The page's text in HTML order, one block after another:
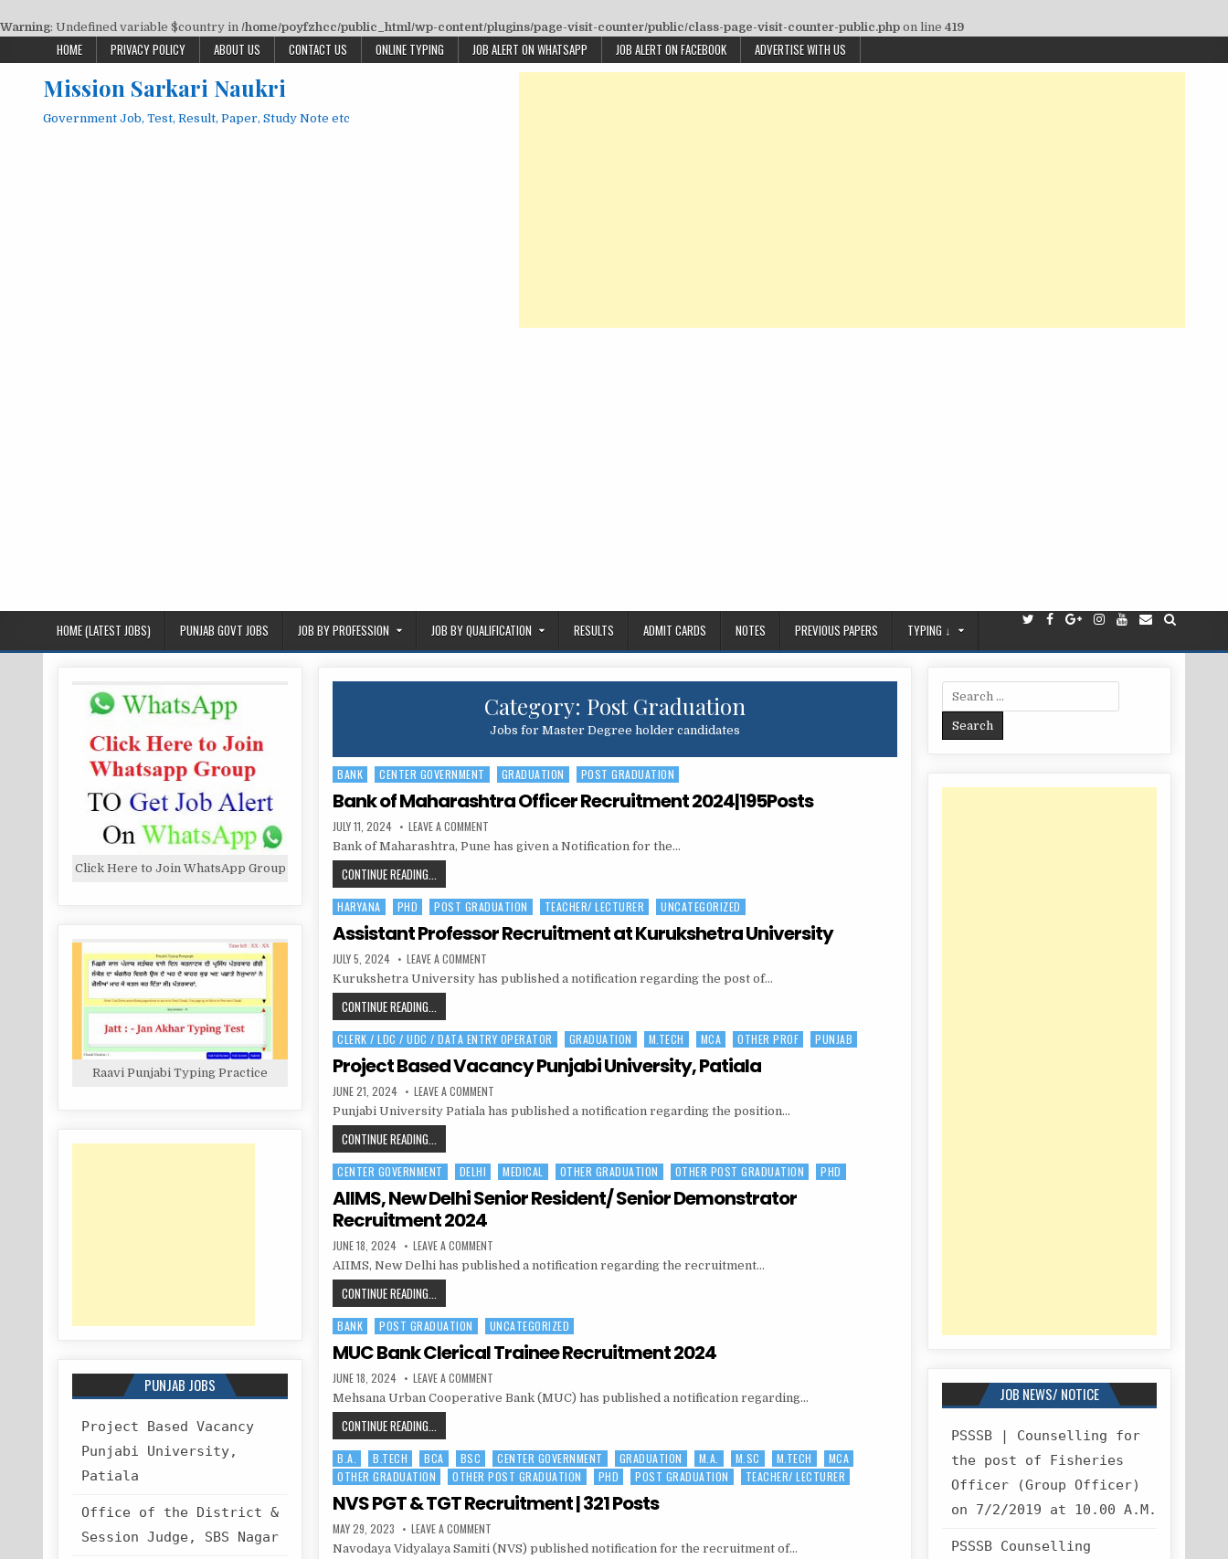
Warning: Undefined variable $country in /home/poyfzhcc/public_html/wp-content/plugins/page-visit-counter/public/class-page-visit-counter-public.php on line 419
to
HOME PRIVACY POLICY ABOUT US CONTACT US ONLINE TYPING JOB ALERT ON WHATSAPP JOB ALERT ON FACEBOOK ADVERTISE WITH US
Mission Sarkari Naukri
Government Job, Test, Result, Paper, Study Note etc
HOME (LATEST JOBS) PUNJAB GOVT JOBS JOB BY PROFESSION JOB BY QUALIFICATION RESULTS ADMIT CARDS NOTES PREVIOUS PAPERS TYPING ↓
Category: Post Graduation
Jobs for Master Degree holder candidates
Posted
in
BANK CENTER GOVERNMENT GRADUATION POST GRADUATION
Bank of Maharashtra Officer Recruitment 2024|195Posts
PUBLISHED
DATE:
JULY 11, 2024 LEAVE A COMMENT
OF
Bank of Maharashtra, Pune has given a Notification for the…
CONTINUE READING...
OF
MAHARASHTRA
OFFICER
2024|195POSTS
Posted
in
HARYANA PHD POST GRADUATION TEACHER/ LECTURER UNCATEGORIZED
Assistant Professor Recruitment at Kurukshetra University
PUBLISHED
DATE:
JULY 5, 2024 LEAVE A COMMENT
PROFESSOR
Kurukshetra University has published a notification regarding the post of…
CONTINUE READING...
PROFESSOR
RECRUITMENT
AT
UNIVERSITY
Posted
in
CLERK / LDC / UDC / DATA ENTRY OPERATOR GRADUATION M.TECH MCA OTHER PROF PUNJAB
Project Based Vacancy Punjabi University, Patiala
PUBLISHED
DATE:
JUNE 21, 2024 LEAVE A COMMENT
BASED
Punjabi University Patiala has published a notification regarding the position…
CONTINUE READING...
BASED
VACANCY
PUNJABI
UNIVERSITY,
PATIALA
Posted
in
CENTER GOVERNMENT DELHI MEDICAL OTHER GRADUATION OTHER POST GRADUATION PHD
AIIMS, New Delhi Senior Resident/ Senior Demonstrator
Recruitment 2024
PUBLISHED
DATE:
JUNE 18, 2024 LEAVE A COMMENT
NEW
DEMONSTRATOR
RECRUITMENT
2024
AIIMS, New Delhi has published a notification regarding the recruitment…
CONTINUE READING...
NEW
DELHI
SENIOR
SENIOR
DEMONSTRATOR
2024
Posted
in
BANK POST GRADUATION UNCATEGORIZED
MUC Bank Clerical Trainee Recruitment 2024
PUBLISHED
DATE:
JUNE 18, 2024 LEAVE A COMMENT
BANK
Mehsana Urban Cooperative Bank (MUC) has published a notification regarding…
CONTINUE READING...
BANK
CLERICAL
TRAINEE
RECRUITMENT
Posted
in
B.A. B.TECH BCA BSC CENTER GOVERNMENT GRADUATION M.A. M.SC M.TECH
MCA
OTHER GRADUATION
OTHER POST GRADUATION PHD POST GRADUATION TEACHER/ LECTURER
NVS PGT & TGT Recruitment | 321 Posts
PUBLISHED
DATE:
MAY 29, 2023 LEAVE A COMMENT
PGT
Navodaya Vidyalaya Samiti (NVS) published notification for the recruitment of…
Click Here to Join WhatsApp Group
Raavi Punjabi Typing Practice
PUNJAB JOBS
Project Based Vacancy
Punjabi University,
Patiala
Office of the District &
Session Judge, SBS Nagar
Search
for:
JOB NEWS/ NOTICE
PSSSB | Counselling for
the post of Fisheries
Officer (Group Officer)
on 7/2/2019 at 10.00 A.M.
PSSSB Counselling